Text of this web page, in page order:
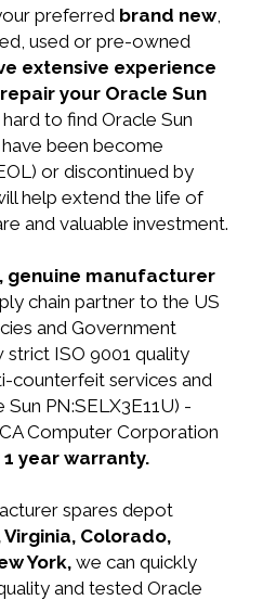
preferred brand new,
used or pre-owned
extensive experience
your Oracle Sun
to find Oracle Sun
been become
or discontinued by
help extend the life of
and valuable investment.
genuine manufacturer
chain partner to the US
and Government
ISO 9001 quality
counterfeit services and
PN:SELX3E11U) -
Computer Corporation
1 year warranty.
spares depot
Colorado,
York, we can quickly
and tested Oracle